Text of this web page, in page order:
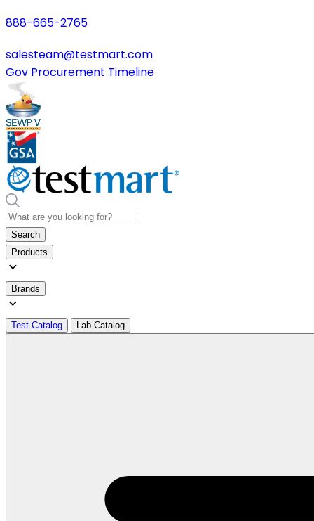
888-665-2765
salesteam@testmart.com
Gov Procurement Timeline
Search
Products
Brands
Test Catalog Lab Catalog